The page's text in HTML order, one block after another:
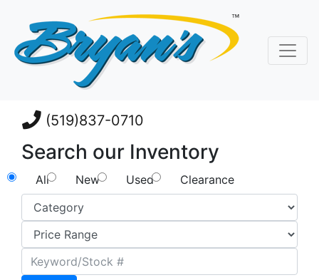
(519)837-0710
Search our Inventory
All New Used Clearance